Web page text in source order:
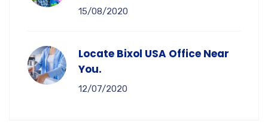
15/08/2020
Locate Bixol USA Office Near
You.
12/07/2020